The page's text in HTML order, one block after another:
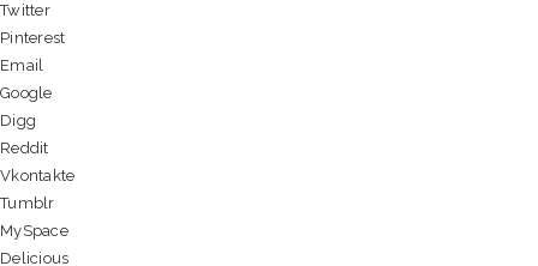
Twitter
Pinterest
Email
Google
Digg
Reddit
Vkontakte
Tumblr
MySpace
Delicious